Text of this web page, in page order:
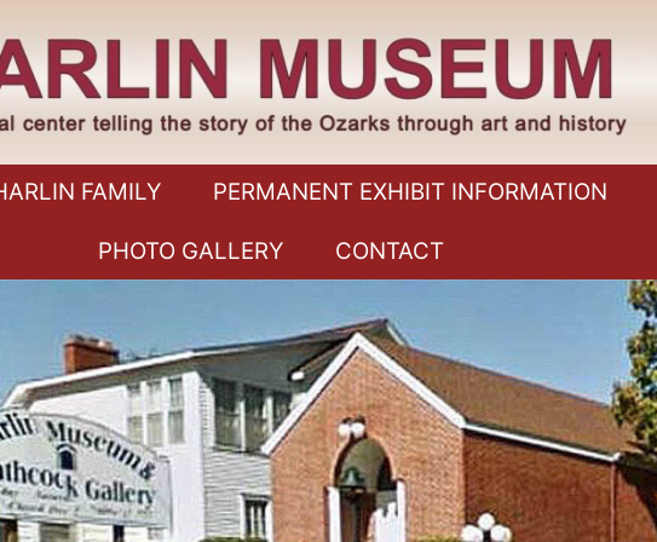
FAMILY PERMANENT EXHIBIT INFORMATION
PHOTO GALLERY CONTACT